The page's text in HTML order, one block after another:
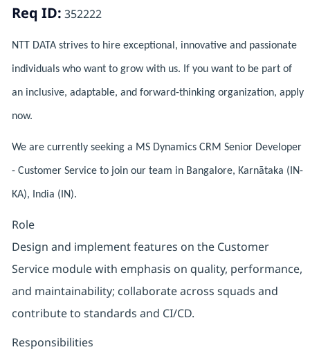
Req ID: 352222
NTT DATA strives to hire exceptional, innovative and passionate
individuals who want to grow with us. If you want to be part of
an inclusive, adaptable, and forward-thinking organization, apply
now.
We are currently seeking a MS Dynamics CRM Senior Developer
- Customer Service to join our team in Bangalore, Karnātaka (IN-
KA), India (IN).
Role
Design and implement features on the Customer
Service module with emphasis on quality, performance,
and maintainability; collaborate across squads and
contribute to standards and CI/CD.
Responsibilities